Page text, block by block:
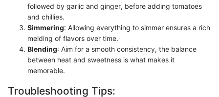
followed by garlic and ginger, before adding tomatoes
and chillies.
Simmering: Allowing everything to simmer ensures a rich
melding of flavors over time.
Blending: Aim for a smooth consistency, the balance
between heat and sweetness is what makes it
memorable.
Troubleshooting Tips: